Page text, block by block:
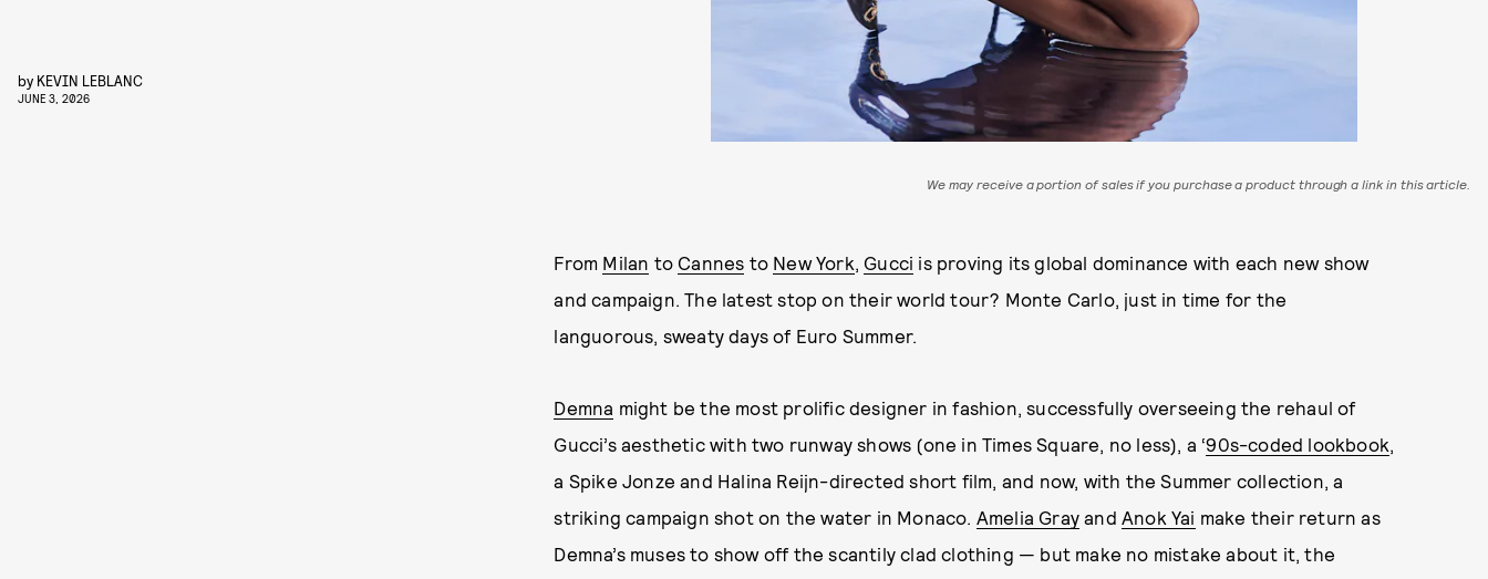
by KEVIN LEBLANC
JUNE 3, 2026
We may receive a portion of sales if you purchase a product through a link in this article.
From Milan to Cannes to New York, Gucci is proving its global dominance with each new show
and campaign. The latest stop on their world tour? Monte Carlo, just in time for the
languorous, sweaty days of Euro Summer.
Demna might be the most prolific designer in fashion, successfully overseeing the rehaul of
Gucci’s aesthetic with two runway shows (one in Times Square, no less), a ‘90s-coded lookbook,
a Spike Jonze and Halina Reijn-directed short film, and now, with the Summer collection, a
striking campaign shot on the water in Monaco. Amelia Gray and Anok Yai make their return as
Demna’s muses to show off the scantily clad clothing — but make no mistake about it, the